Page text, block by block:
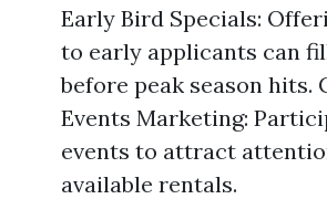
Early Bird Specials:
to early applicants can
before peak season hits.
Events Marketing:
events to attract
available rentals.